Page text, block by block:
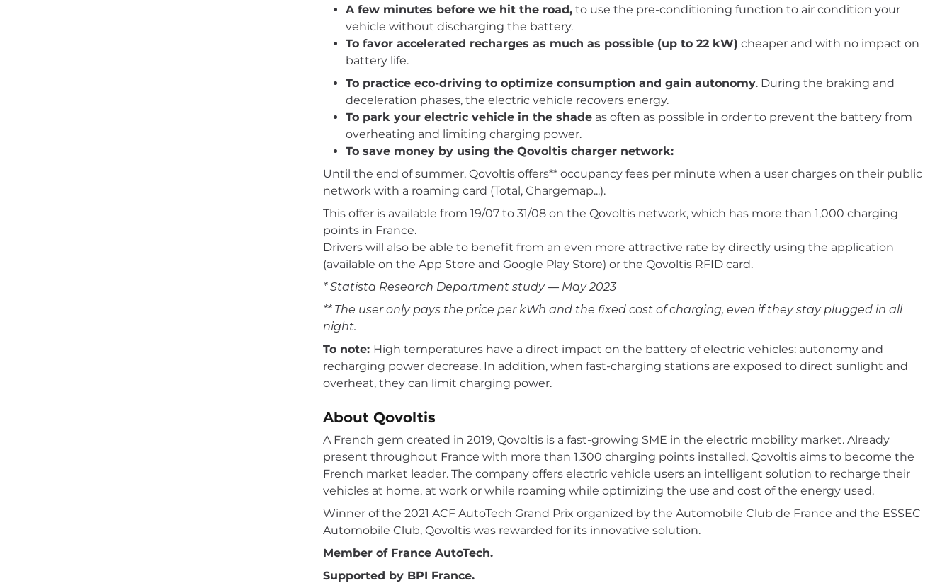
A few minutes before we hit the road, to use the pre-conditioning function to air condition your
vehicle without discharging the battery.
To favor accelerated recharges as much as possible (up to 22 kW) cheaper and with no impact on
battery life.
To practice eco-driving to optimize consumption and gain autonomy. During the braking and
deceleration phases, the electric vehicle recovers energy.
To park your electric vehicle in the shade as often as possible in order to prevent the battery from
overheating and limiting charging power.
To save money by using the Qovoltis charger network:
Until the end of summer, Qovoltis offers** occupancy fees per minute when a user charges on their public
network with a roaming card (Total, Chargemap...).
This offer is available from 19/07 to 31/08 on the Qovoltis network, which has more than 1,000 charging
points in France.
Drivers will also be able to benefit from an even more attractive rate by directly using the application
(available on the App Store and Google Play Store) or the Qovoltis RFID card.
* Statista Research Department study — May 2023
** The user only pays the price per kWh and the fixed cost of charging, even if they stay plugged in all
night.
To note: High temperatures have a direct impact on the battery of electric vehicles: autonomy and
recharging power decrease. In addition, when fast-charging stations are exposed to direct sunlight and
overheat, they can limit charging power.
About Qovoltis
A French gem created in 2019, Qovoltis is a fast-growing SME in the electric mobility market. Already
present throughout France with more than 1,300 charging points installed, Qovoltis aims to become the
French market leader. The company offers electric vehicle users an intelligent solution to recharge their
vehicles at home, at work or while roaming while optimizing the use and cost of the energy used.
Winner of the 2021 ACF AutoTech Grand Prix organized by the Automobile Club de France and the ESSEC
Automobile Club, Qovoltis was rewarded for its innovative solution.
Member of France AutoTech.
Supported by BPI France.